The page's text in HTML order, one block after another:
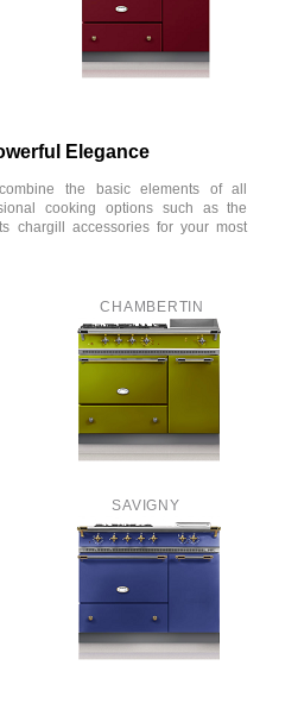
Elegance
the basic elements of all
cooking options such as the
chargill accessories for your most
CHAMBERTIN
SAVIGNY